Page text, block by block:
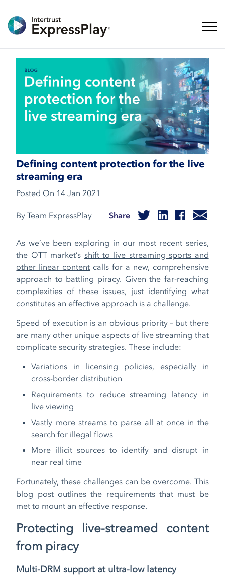
Defining content protection for the live
streaming era
Posted On 14 Jan 2021
By Team ExpressPlay Share
As we’ve been exploring in our most recent series,
the OTT market’s shift to live streaming sports and
other linear content calls for a new, comprehensive
approach to battling piracy. Given the far-reaching
complexities of these issues, just identifying what
constitutes an effective approach is a challenge.
Speed of execution is an obvious priority – but there
are many other unique aspects of live streaming that
complicate security strategies. These include:
Variations in licensing policies, especially in
cross-border distribution
Requirements to reduce streaming latency in
live viewing
Vastly more streams to parse all at once in the
search for illegal flows
More illicit sources to identify and disrupt in
near real time
Fortunately, these challenges can be overcome. This
blog post outlines the requirements that must be
met to mount an effective response.
Protecting live-streamed content
from piracy
Multi-DRM support at ultra-low latency